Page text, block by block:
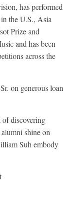
has performed
the U.S., Asia
Prize and
and has been
across the
on generous loan
of discovering
shine on
Suh embody